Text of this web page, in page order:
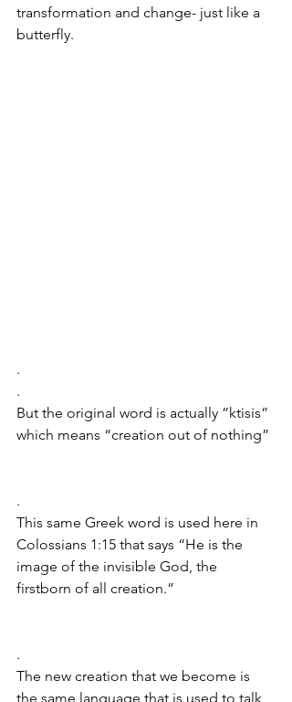
transformation and change- just like a
butterfly.
.
.
But the original word is actually ”ktisis”
which means “creation out of nothing”
.
This same Greek word is used here in
Colossians 1:15 that says “He is the
image of the invisible God, the
firstborn of all creation.”
.
The new creation that we become is
the same language that is used to talk